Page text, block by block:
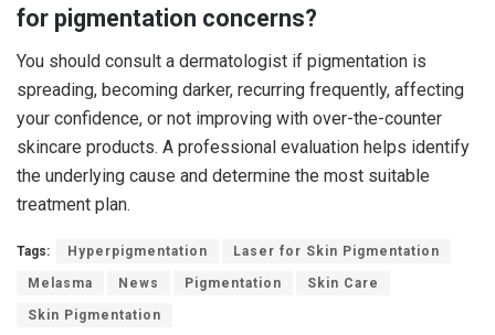
for pigmentation concerns?
You should consult a dermatologist if pigmentation is
spreading, becoming darker, recurring frequently, affecting
your confidence, or not improving with over-the-counter
skincare products. A professional evaluation helps identify
the underlying cause and determine the most suitable
treatment plan.
Tags: Hyperpigmentation Laser for Skin Pigmentation
Melasma News Pigmentation Skin Care
Skin Pigmentation